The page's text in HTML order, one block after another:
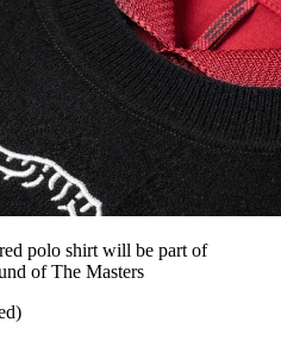
polo shirt will be part of
of The Masters